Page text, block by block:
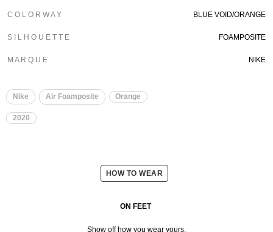
C O L O R W A Y BLUE VOID/ORANGE
S I L H O U E T T E FOAMPOSITE
M A R Q U E NIKE
Nike Air Foamposite Orange
2020
HOW TO WEAR
ON FEET
Show off how you wear yours.